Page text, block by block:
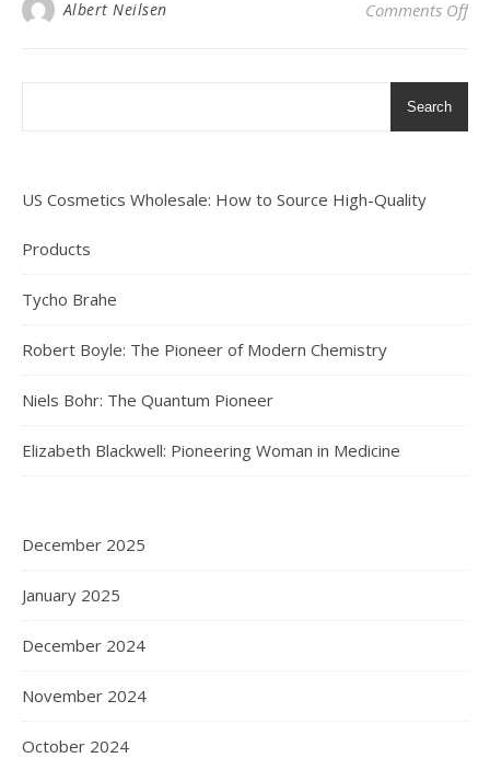
Albert Neilsen Comments Offon
Search
US Cosmetics Wholesale: How to Source High-Quality
Products
Tycho Brahe
Robert Boyle: The Pioneer of Modern Chemistry
Niels Bohr: The Quantum Pioneer
Elizabeth Blackwell: Pioneering Woman in Medicine
December 2025
January 2025
December 2024
November 2024
October 2024